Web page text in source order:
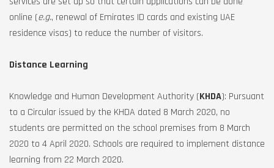
online (e.g., renewal of Emirates ID cards and existing UAE
residence visas) to reduce the number of visitors.
Distance Learning
Knowledge and Human Development Authority (KHDA): Pursuant
to a Circular issued by the KHDA dated 8 March 2020, no
students are permitted on the school premises from 8 March
2020 to 4 April 2020. Schools are required to implement distance
learning from 22 March 2020.